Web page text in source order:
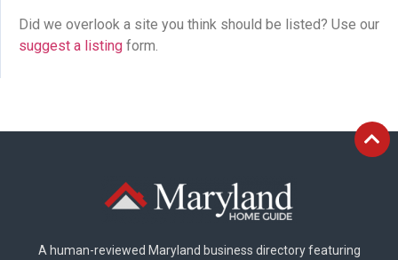
Did we overlook a site you think should be listed? Use our
suggest a listing form.
A human-reviewed Maryland business directory featuring